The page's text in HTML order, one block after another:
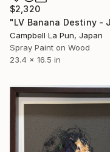
$2,320
Campbell La Pun, Japan
Spray Paint on Wood
23.4 x 16.5 in